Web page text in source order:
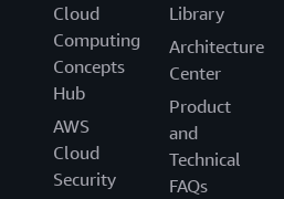
Cloud
Computing
Concepts
Hub
AWS
Cloud
Security
Library
Architecture
Center
Product
and
Technical
FAQs